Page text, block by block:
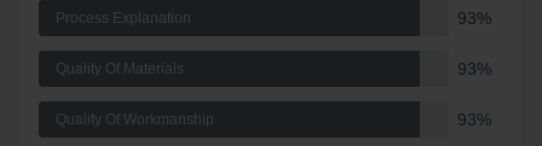
Process Explanation 93%
Quality Of Materials 93%
Quality Of Workmanship 93%